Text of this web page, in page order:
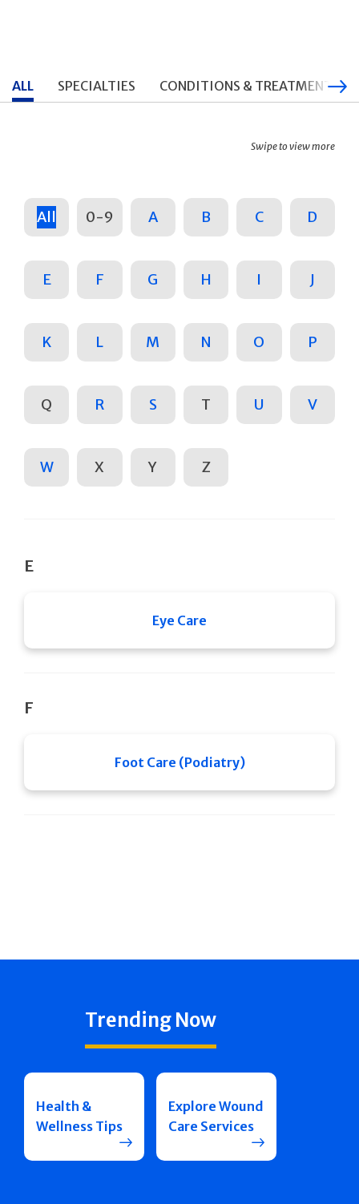
ALL SPECIALTIES CONDITIONS & TREATMENTS
Swipe to view more
All 0-9 A B C D
E F G H I J
K L M N O P
Q R S T U V
W X Y Z
E
Eye Care
F
Foot Care (Podiatry)
Trending Now
Health &
Wellness Tips
Explore Wound
Care Services